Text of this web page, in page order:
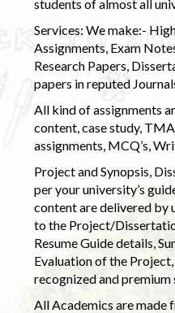
students of almost all
Services: We make:-
Assignments, Exam
Research Papers,
papers in reputed
All kind of assignments
content, case study,
assignments, MCQ’s,
Project and Synopsis,
per your university’s
content are delivered by
to the Project/
Resume Guide details,
Evaluation of the
recognized and
All Academics are made